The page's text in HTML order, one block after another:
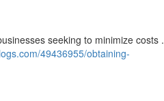
seeking to minimize costs .
49436955/obtaining-